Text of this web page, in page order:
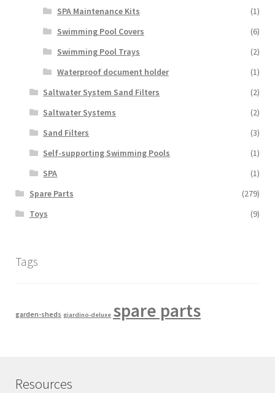
SPA Maintenance Kits
(1)
Swimming Pool Covers
(6)
Swimming Pool Trays
(2)
Waterproof document holder
(1)
Saltwater System Sand Filters
(2)
Saltwater Systems
(2)
Sand Filters
(3)
Self-supporting Swimming Pools
(1)
SPA
(1)
Spare Parts
(279)
Toys
(9)
Tags
garden-sheds giardino-deluxe spare parts
Resources